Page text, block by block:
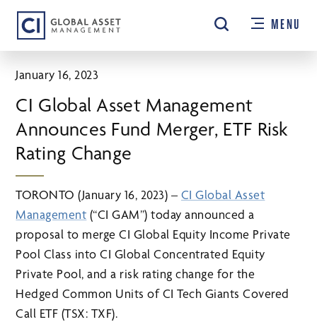
Skip
main
content
MENU
January 16, 2023
CI Global Asset Management
Announces Fund Merger, ETF Risk
Rating Change
TORONTO (January 16, 2023) – CI Global Asset
Management (“CI GAM”) today announced a
proposal to merge CI Global Equity Income Private
Pool Class into CI Global Concentrated Equity
Private Pool, and a risk rating change for the
Hedged Common Units of CI Tech Giants Covered
Call ETF (TSX: TXF).